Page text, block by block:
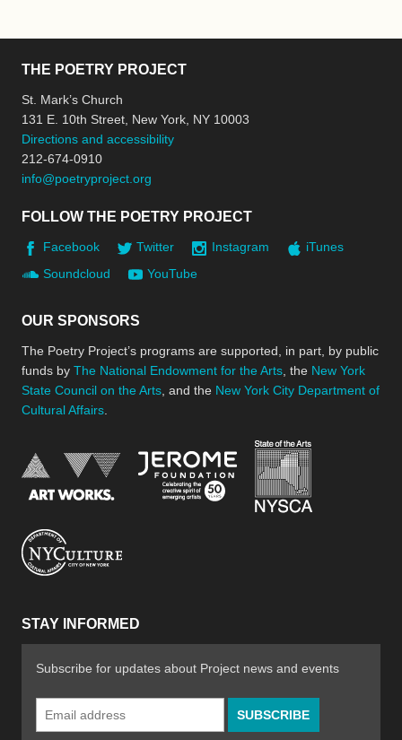
THE POETRY PROJECT
St. Mark’s Church
131 E. 10th Street, New York, NY 10003
Directions and accessibility
212-674-0910
info@poetryproject.org
FOLLOW THE POETRY PROJECT
Facebook Twitter Instagram
iTunes
Soundcloud
YouTube
OUR SPONSORS
The Poetry Project’s programs are supported, in part, by public
funds by The National Endowment for the Arts , the New York
State Council on the Arts , and the New York City Department of
Cultural Affairs
National Endowment for the Arts
Jerome Foundation,
STAY INFORMED
Subscribe for updates about Project news and events
Email